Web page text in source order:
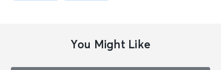
You Might Like